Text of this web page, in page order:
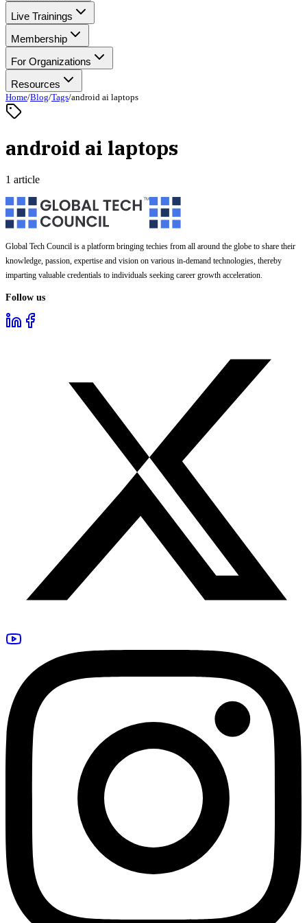
Live Trainings
Membership
For Organizations
Resources
Home/Blog/Tags/android ai laptops
android ai laptops
1 article
Global Tech Council is a platform bringing techies from all around the globe to share their
knowledge, passion, expertise and vision on various in-demand technologies, thereby
imparting valuable credentials to individuals seeking career growth acceleration.
Follow us